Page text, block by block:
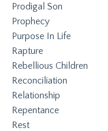
Prodigal Son
Prophecy
Purpose In Life
Rapture
Rebellious Children
Reconciliation
Relationship
Repentance
Rest